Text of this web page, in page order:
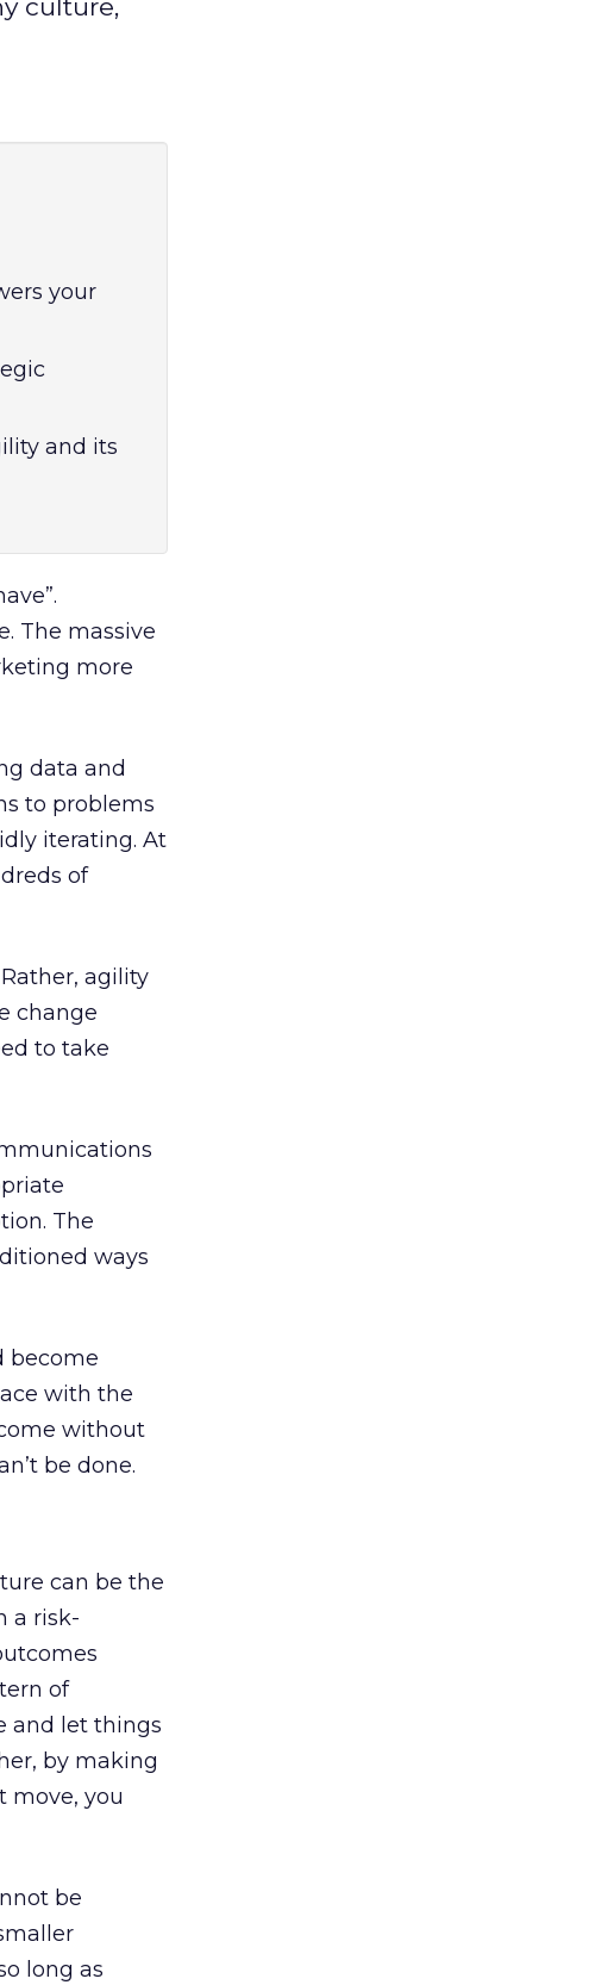
culture,
your
and its
The massive
more
data and
to problems
iterating. At
of
agility
change
to take
The
ways
become
with the
without
be done.
can be the
a risk-
of
and let things
by making
move, you
be
long as